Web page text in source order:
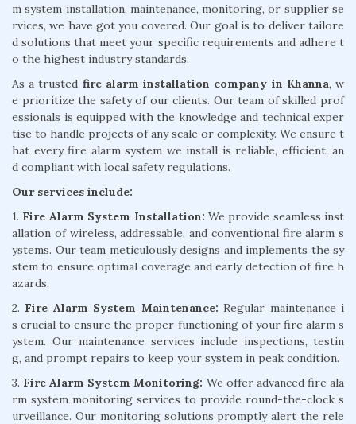
m system installation, maintenance, monitoring, or supplier se
rvices, we have got you covered. Our goal is to deliver tailore
d solutions that meet your specific requirements and adhere t
o the highest industry standards.
As a trusted fire alarm installation company in Khanna, w
e prioritize the safety of our clients. Our team of skilled prof
essionals is equipped with the knowledge and technical exper
tise to handle projects of any scale or complexity. We ensure t
hat every fire alarm system we install is reliable, efficient, an
d compliant with local safety regulations.
Our services include:
1. Fire Alarm System Installation: We provide seamless inst
allation of wireless, addressable, and conventional fire alarm s
ystems. Our team meticulously designs and implements the sy
stem to ensure optimal coverage and early detection of fire h
azards.
2. Fire Alarm System Maintenance: Regular maintenance i
s crucial to ensure the proper functioning of your fire alarm s
ystem. Our maintenance services include inspections, testin
g, and prompt repairs to keep your system in peak condition.
3. Fire Alarm System Monitoring: We offer advanced fire ala
rm system monitoring services to provide round-the-clock s
urveillance. Our monitoring solutions promptly alert the rele